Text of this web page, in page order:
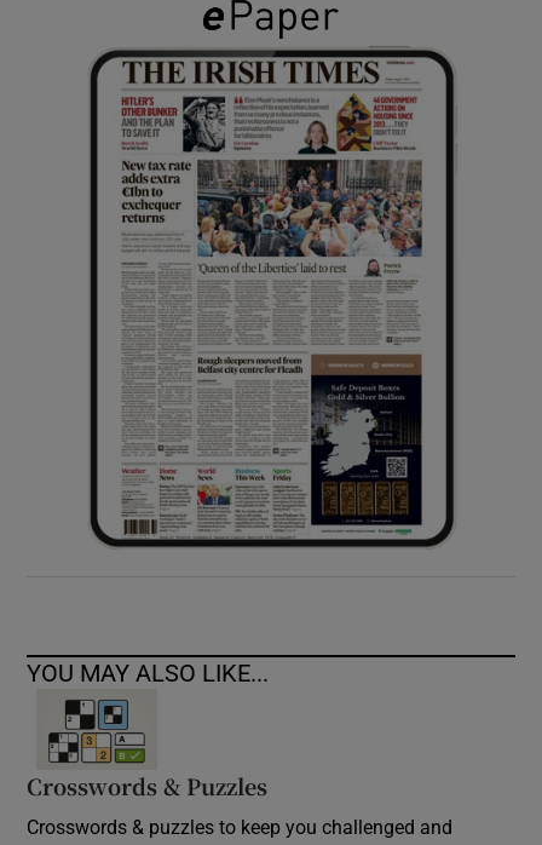
Show Gaeilge sub sections
Show History sub sections
Show Sponsored sub sections
YOU MAY ALSO LIKE...
Crosswords & Puzzles
Crosswords & puzzles to keep you challenged and